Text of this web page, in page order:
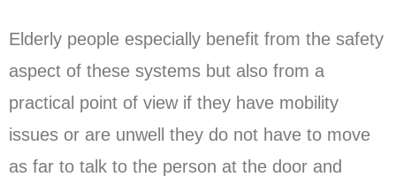
Elderly people especially benefit from the safety
aspect of these systems but also from a
practical point of view if they have mobility
issues or are unwell they do not have to move
as far to talk to the person at the door and